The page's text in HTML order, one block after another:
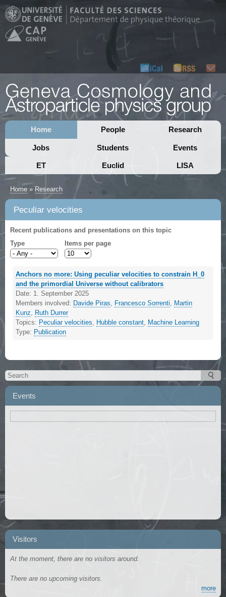
Home People Research
Jobs Students Events
ET Euclid LISA
Home » Research
Peculiar velocities
Recent publications and presentations on this topic
Type
Items per page
Anchors no more: Using peculiar velocities to constrain H_0
and the primordial Universe without calibrators
Date: 1. September 2025
Members involved: Davide Piras, Francesco Sorrenti, Martin
Kunz, Ruth Durrer
Topics: Peculiar velocities, Hubble constant, Machine Learning
Type: Publication
Events
Visitors
At the moment, there are no visitors around.
There are no upcoming visitors.
more